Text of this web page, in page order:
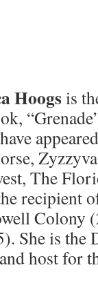
Hoogsis
The
recipient
Colony
She is
host for